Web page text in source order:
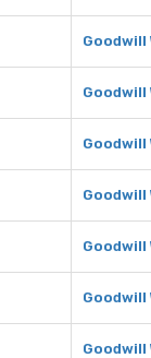
Goodwill
Goodwill
Goodwill
Goodwill
Goodwill
Goodwill
Goodwill